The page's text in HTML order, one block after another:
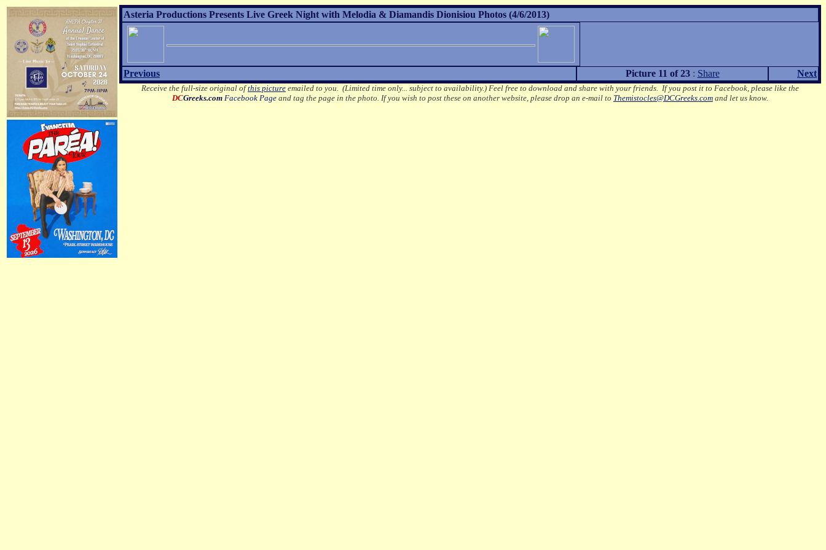
Asteria Productions Presents Live Greek Night with Melodia & Diamandis Dionisiou Photos (4/6/2013)
Previous Picture 11 of 23: Share Next
Receive the full-size original ofthis picture emailed to you. (Limited time only... subject to availability.) Feel free to download and share with your friends. If you post it to Facebook, please like the
DCGreeks.com Facebook Page and tag the page in the photo. If you wish to post these on another website, please drop an e-mail to Themistocles@DCGreeks.com and let us know.